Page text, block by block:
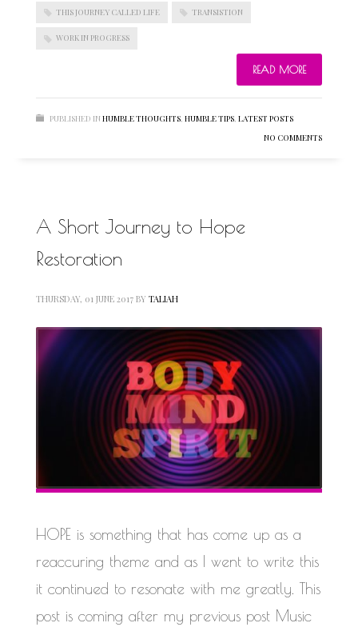
BLOGROLL
Support Forum
Plugins
THIS JOURNEY CALLED LIFE TRANSISTION
WORK IN PROGRESS
READ MORE
PUBLISHED IN HUMBLE THOUGHTS HUMBLE TIPS LATEST POSTS
NO COMMENTS
A Short Journey to Hope
Restoration
THURSDAY, 01 JUNE 2017 BY TALIAH
HOPE is something that has come up as a
reaccuring theme and as I went to write this
it continued to resonate with me greatly. This
post is coming after my previous post Music